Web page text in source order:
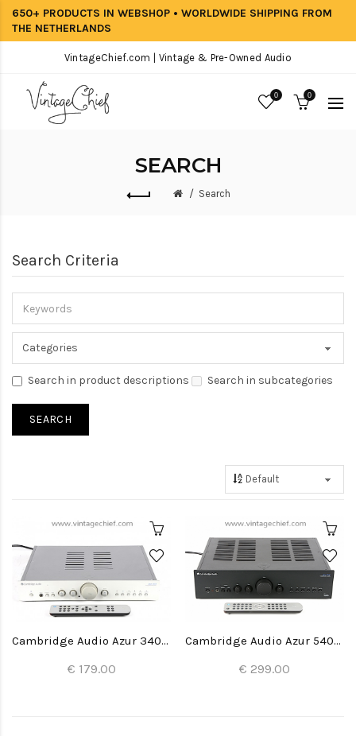
650+ PRODUCTS IN WEBSHOP • WORLDWIDE SHIPPING FROM
THE NETHERLANDS
VintageChief.com | Vintage & Pre-Owned Audio
0 0
SEARCH
Search
Search Criteria
Search in product descriptions Search in subcategories
Cambridge Audio Azur 340A Amplifier
€ 179.00
Cambridge Audio Azur 540A V2 Amplifier
€ 299.00